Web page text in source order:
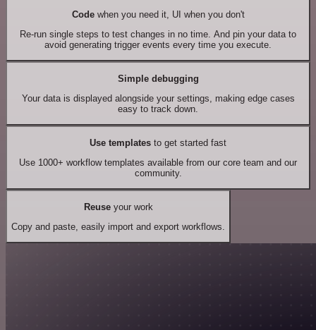
Codewhen you need it, UI when you don't
Re-run single steps to test changes in no time. And pin your data to
avoid generating trigger events every time you execute.
Simple debugging
Your data is displayed alongside your settings, making edge cases
easy to track down.
Use templates to get started fast
Use 1000+ workflow templates available from our core team and our
community.
Reuseyour work
Copy and paste, easily import and export workflows.